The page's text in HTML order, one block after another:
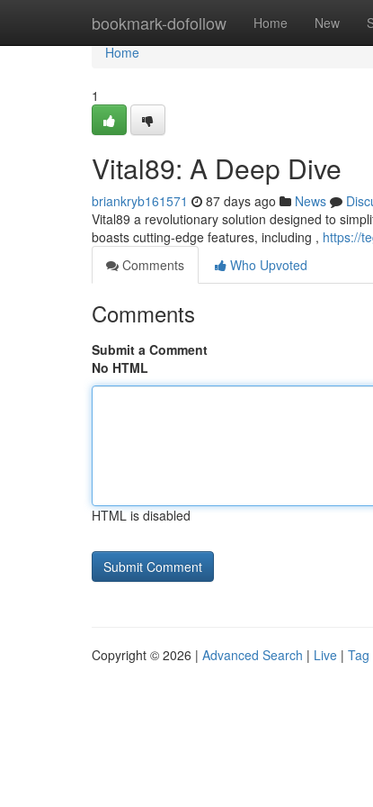
bookmark-dofollow Home New
Home
Home
1
Vital89: A Deep Dive
briankryb161571 87 days ago News
Vital89 a revolutionary solution designed to
boasts cutting-edge features, including , https://
Comments
Who Upvoted
Comments
Submit a Comment
No HTML
HTML is disabled
Copyright © 2026 | Advanced Search | Live | Tag